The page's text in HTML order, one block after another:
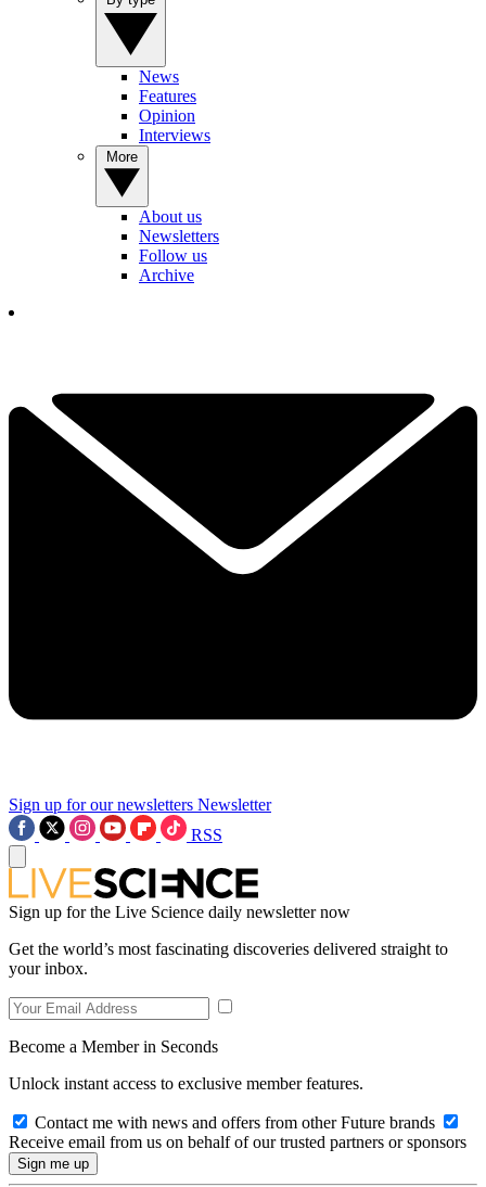
News
Features
Opinion
Interviews
About us
Newsletters
Follow us
Archive
Sign up for our newsletters Newsletter
RSS
Sign up for the Live Science daily newsletter now
Get the world’s most fascinating discoveries delivered straight to
your inbox.
Become a Member in Seconds
Unlock instant access to exclusive member features.
Contact me with news and offers from other Future brands
Receive email from us on behalf of our trusted partners or sponsors